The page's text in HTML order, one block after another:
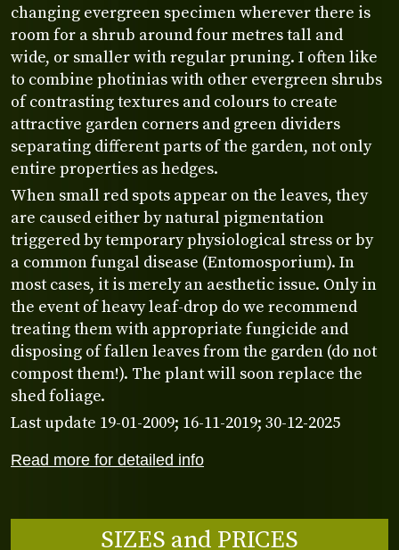
Read more for detailed info
changing evergreen specimen wherever there is
room for a shrub around four metres tall and
wide, or smaller with regular pruning. I often like
to combine photinias with other evergreen shrubs
of contrasting textures and colours to create
attractive garden corners and green dividers
separating different parts of the garden, not only
entire properties as hedges.
When small red spots appear on the leaves, they
are caused either by natural pigmentation
triggered by temporary physiological stress or by
a common fungal disease (Entomosporium). In
most cases, it is merely an aesthetic issue. Only in
the event of heavy leaf-drop do we recommend
treating them with appropriate fungicide and
disposing of fallen leaves from the garden (do not
compost them!). The plant will soon replace the
shed foliage.
Last update 19-01-2009; 16-11-2019; 30-12-2025
SIZES and PRICES